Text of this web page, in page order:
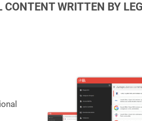
WRITTEN BY